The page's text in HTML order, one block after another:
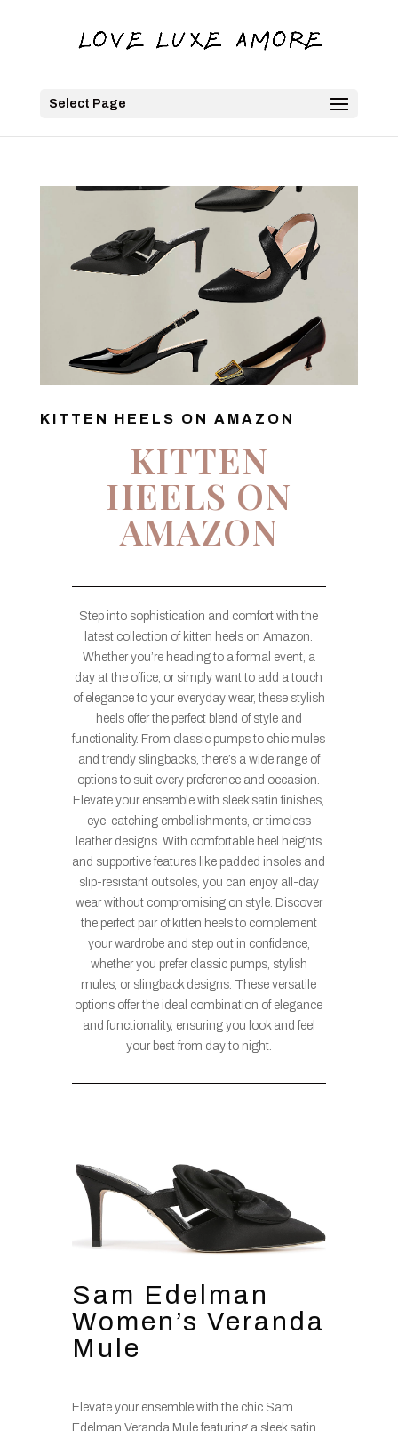
Select Page
KITTEN HEELS ON AMAZON
KITTEN
HEELS ON
AMAZON
Step into sophistication and comfort with the
latest collection of kitten heels on Amazon.
Whether you’re heading to a formal event, a
day at the office, or simply want to add a touch
of elegance to your everyday wear, these stylish
heels offer the perfect blend of style and
functionality. From classic pumps to chic mules
and trendy slingbacks, there’s a wide range of
options to suit every preference and occasion.
Elevate your ensemble with sleek satin finishes,
eye-catching embellishments, or timeless
leather designs. With comfortable heel heights
and supportive features like padded insoles and
slip-resistant outsoles, you can enjoy all-day
wear without compromising on style. Discover
the perfect pair of kitten heels to complement
your wardrobe and step out in confidence,
whether you prefer classic pumps, stylish
mules, or slingback designs. These versatile
options offer the ideal combination of elegance
and functionality, ensuring you look and feel
your best from day to night.
Sam Edelman
Women’s Veranda
Mule
Elevate your ensemble with the chic Sam
Edelman Veranda Mule featuring a sleek satin